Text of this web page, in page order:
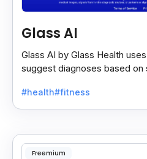
Glass AI
Glass AI by Glass Health
suggest diagnoses based on
#health#fitness
Freemium